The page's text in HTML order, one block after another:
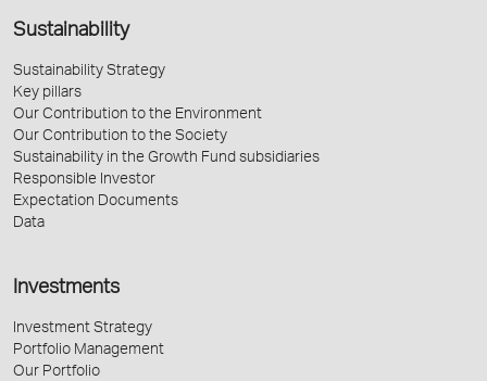
Sustainability
Sustainability Strategy
Key pillars
Our Contribution to the Environment
Our Contribution to the Society
Sustainability in the Growth Fund subsidiaries
Responsible Investor
Expectation Documents
Data
Investments
Investment Strategy
Portfolio Management
Our Portfolio